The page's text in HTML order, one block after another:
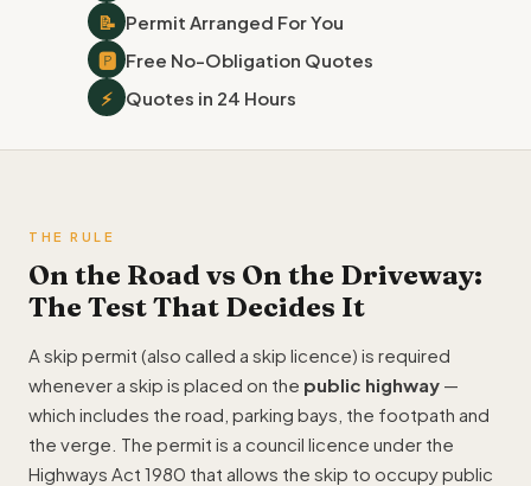
📝 Permit Arranged For You
🅿 Free No-Obligation Quotes
⚡
Quotes in 24 Hours
THE RULE
On the Road vs On the Driveway:
The Test That Decides It
A skip permit (also called a skip licence) is required
whenever a skip is placed on the public highway —
which includes the road, parking bays, the footpath and
the verge. The permit is a council licence under the
Highways Act 1980 that allows the skip to occupy public